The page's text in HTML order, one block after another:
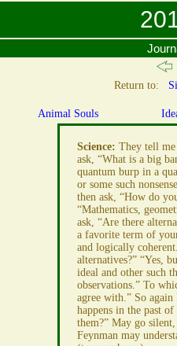
Return to:
Animal Souls
Science: They tell
ask, “What is a big
quantum burp in a
or some such
then ask, “How do
“Mathematics,
ask, “Are there
a favorite term of
and logically
alternatives?” “Yes,
ideal and other such
observations.” To
agree with.” So
happens in the past of
them?” May go
Feynman may